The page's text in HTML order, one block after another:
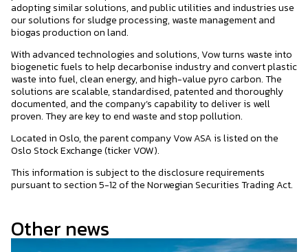
adopting similar solutions, and public utilities and industries use
our solutions for sludge processing, waste management and
biogas production on land.
With advanced technologies and solutions, Vow turns waste into
biogenetic fuels to help decarbonise industry and convert plastic
waste into fuel, clean energy, and high-value pyro carbon. The
solutions are scalable, standardised, patented and thoroughly
documented, and the company’s capability to deliver is well
proven. They are key to end waste and stop pollution.
Located in Oslo, the parent company Vow ASA is listed on the
Oslo Stock Exchange (ticker VOW).
This information is subject to the disclosure requirements
pursuant to section 5-12 of the Norwegian Securities Trading Act.
Other news